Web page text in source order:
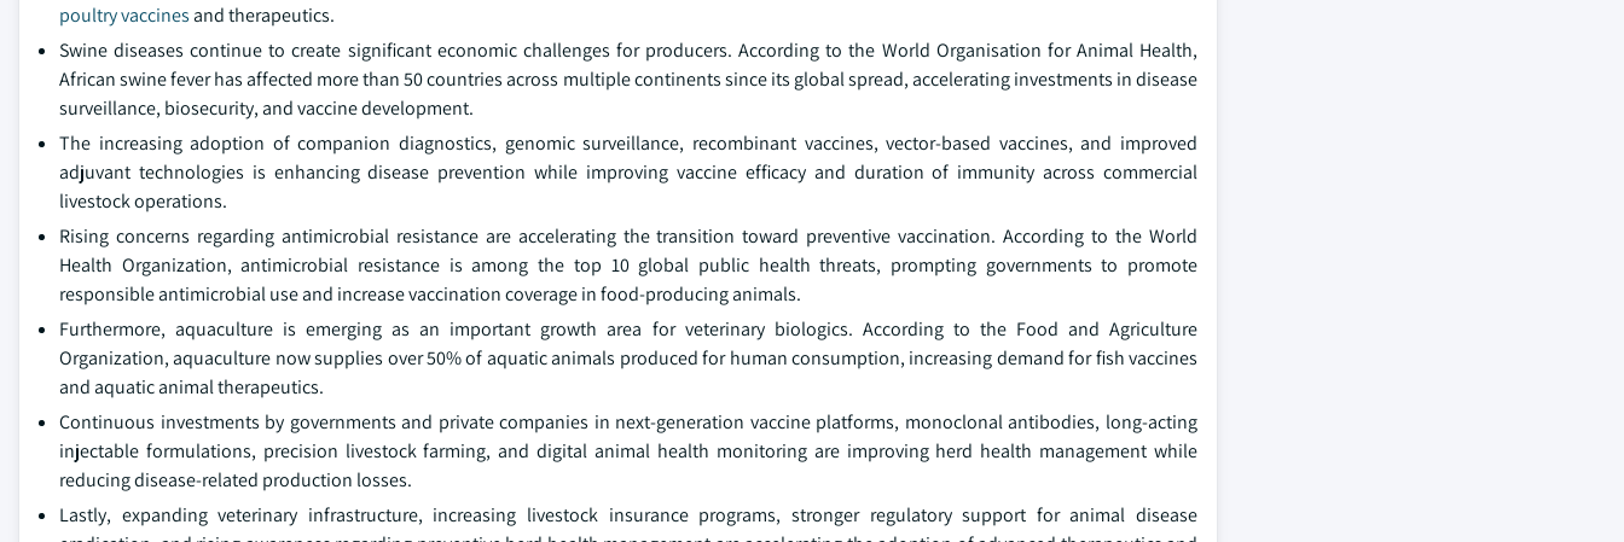
poultry vaccines and therapeutics.
Swine diseases continue to create significant economic challenges for producers. According to the World Organisation for Animal Health,
African swine fever has affected more than 50 countries across multiple continents since its global spread, accelerating investments in disease
surveillance, biosecurity, and vaccine development.
The increasing adoption of companion diagnostics, genomic surveillance, recombinant vaccines, vector-based vaccines, and improved
adjuvant technologies is enhancing disease prevention while improving vaccine efficacy and duration of immunity across commercial
livestock operations.
Rising concerns regarding antimicrobial resistance are accelerating the transition toward preventive vaccination. According to the World
Health Organization, antimicrobial resistance is among the top 10 global public health threats, prompting governments to promote
responsible antimicrobial use and increase vaccination coverage in food-producing animals.
Furthermore, aquaculture is emerging as an important growth area for veterinary biologics. According to the Food and Agriculture
Organization, aquaculture now supplies over 50% of aquatic animals produced for human consumption, increasing demand for fish vaccines
and aquatic animal therapeutics.
Continuous investments by governments and private companies in next-generation vaccine platforms, monoclonal antibodies, long-acting
injectable formulations, precision livestock farming, and digital animal health monitoring are improving herd health management while
reducing disease-related production losses.
Lastly, expanding veterinary infrastructure, increasing livestock insurance programs, stronger regulatory support for animal disease